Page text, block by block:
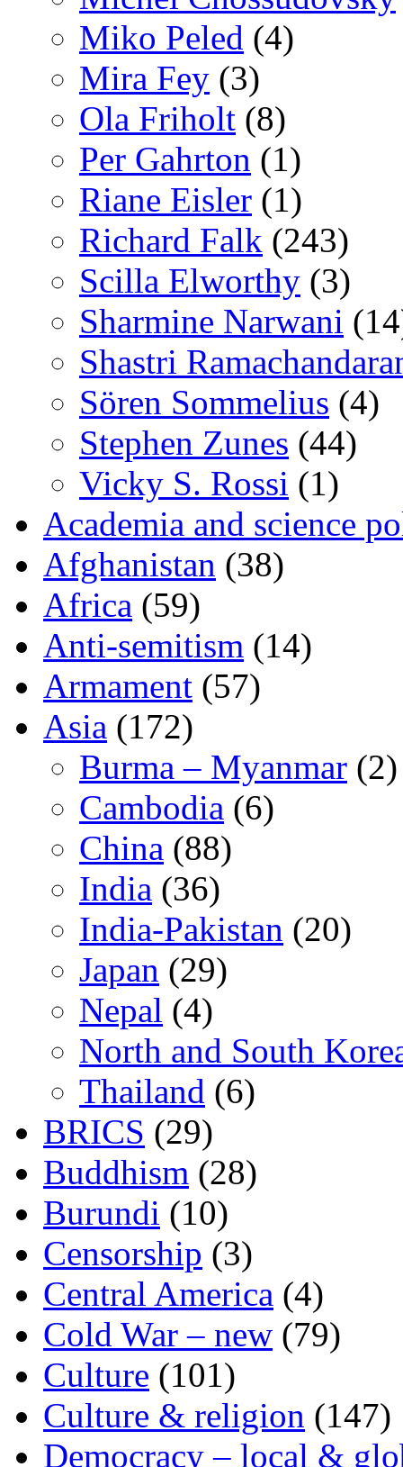
Miko Peled (4)
Mira Fey (3)
Ola Friholt (8)
Per Gahrton (1)
Riane Eisler (1)
Richard Falk (243)
Scilla Elworthy (3)
Sharmine Narwani
Shastri
Sören Sommelius (4)
Stephen Zunes (44)
Vicky S. Rossi (1)
Academia and science
Afghanistan (38)
Africa (59)
Anti-semitism (14)
Armament (57)
Asia (172)
Burma – Myanmar (2)
Cambodia (6)
China (88)
India (36)
India-Pakistan (20)
Japan (29)
Nepal (4)
North and South
Thailand (6)
BRICS (29)
Buddhism (28)
Burundi (10)
Censorship (3)
Central America (4)
Cold War – new (79)
Culture (101)
Culture & religion (147)
Democracy – local &